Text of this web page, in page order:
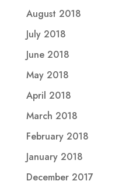
August 2018
July 2018
June 2018
May 2018
April 2018
March 2018
February 2018
January 2018
December 2017